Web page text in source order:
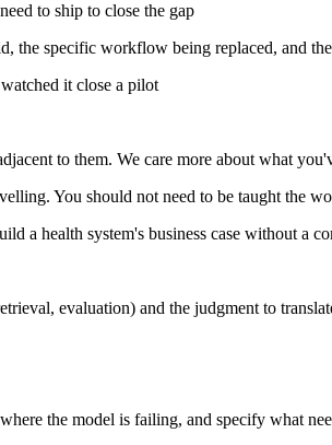
to ship to close the gap
the specific workflow being replaced, and
it close a pilot
to them. We care more about what
You should not need to be taught the
a health system's business case without a
evaluation) and the judgment to
the model is failing, and specify what